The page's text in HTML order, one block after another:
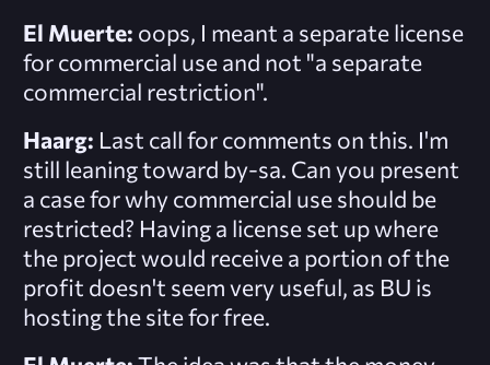
El Muerte: oops, I meant a separate license
for commercial use and not "a separate
commercial restriction".
Haarg: Last call for comments on this. I'm
still leaning toward by-sa. Can you present
a case for why commercial use should be
restricted? Having a license set up where
the project would receive a portion of the
profit doesn't seem very useful, as BU is
hosting the site for free.